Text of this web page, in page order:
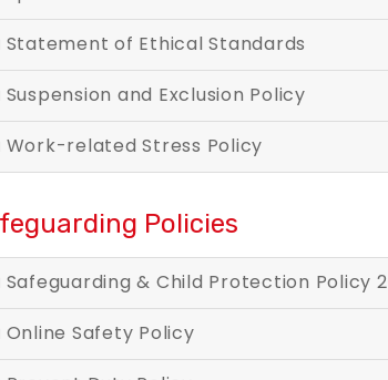
Statement of Ethical Standards
Suspension and Exclusion Policy
Work-related Stress Policy
Policies
Safeguarding & Child Protection Policy
Online Safety Policy